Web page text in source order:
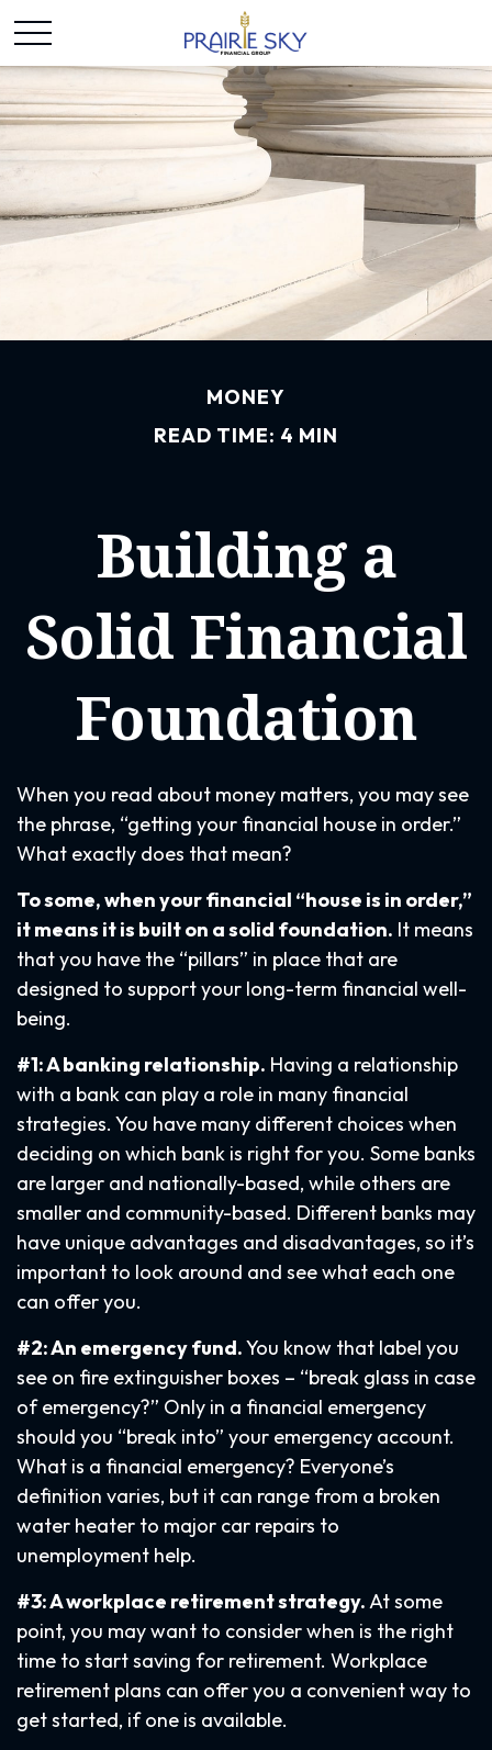
MONEY
READ TIME: 4 MIN
Building a
Solid Financial
Foundation
When you read about money matters, you may see
the phrase, “getting your financial house in order.”
What exactly does that mean?
To some, when your financial “house is in order,”
it means it is built on a solid foundation. It means
that you have the “pillars” in place that are
designed to support your long-term financial well-
being.
#1: A banking relationship. Having a relationship
with a bank can play a role in many financial
strategies. You have many different choices when
deciding on which bank is right for you. Some banks
are larger and nationally-based, while others are
smaller and community-based. Different banks may
have unique advantages and disadvantages, so it’s
important to look around and see what each one
can offer you.
#2: An emergency fund.You know that label you
see on fire extinguisher boxes – “break glass in case
of emergency?” Only in a financial emergency
should you “break into” your emergency account.
What is a financial emergency? Everyone’s
definition varies, but it can range from a broken
water heater to major car repairs to
unemployment help.
#3: A workplace retirement strategy.At some
point, you may want to consider when is the right
time to start saving for retirement. Workplace
retirement plans can offer you a convenient way to
get started, if one is available.